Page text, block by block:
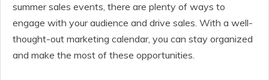
summer sales events, there are plenty of ways to
engage with your audience and drive sales. With a well-
thought-out marketing calendar, you can stay organized
and make the most of these opportunities.